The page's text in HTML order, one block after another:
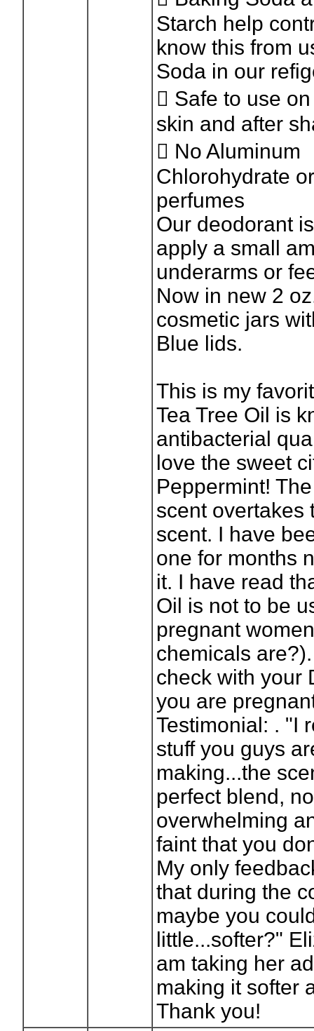
Starch help
know this from
Soda in our
 Safe to use
skin and after
 No Aluminum
Chlorohydrate
perfumes
Our deodorant
apply a small
underarms or
Now in new 2
cosmetic jars
Blue lids.
This is my
Tea Tree Oil is
antibacterial
love the sweet
Peppermint!
scent overtakes
scent. I have
one for months
it. I have read
Oil is not to be
pregnant
chemicals
check with your
you are
Testimonial: . "I
stuff you guys
making...the
perfect blend,
overwhelming
faint that you
My only
that during the
maybe you
little...softer?"
am taking her
making it softer
Thank you!